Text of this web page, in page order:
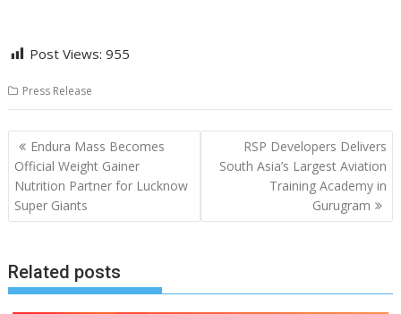
Post Views: 955
Press Release
Post
navigation
Endura Mass Becomes
Official Weight Gainer
Nutrition Partner for Lucknow
Super Giants
RSP Developers Delivers
South Asia’s Largest Aviation
Training Academy in
Gurugram
Related posts